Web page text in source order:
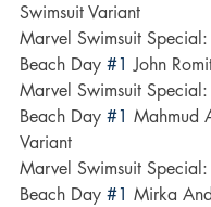
Swimsuit Variant
Marvel Swimsuit
Beach Day #1 John
Marvel Swimsuit
Beach Day #1 Mahmud
Variant
Marvel Swimsuit
Beach Day #1 Mirka